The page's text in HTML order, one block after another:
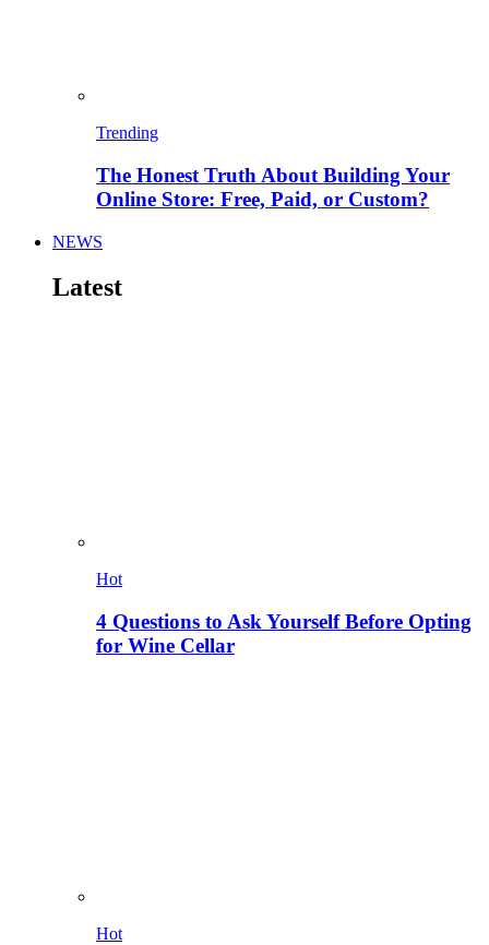
Trending
The Honest Truth About Building Your
Online Store: Free, Paid, or Custom?
NEWS
Latest
Hot
4 Questions to Ask Yourself Before Opting
for Wine Cellar
Hot